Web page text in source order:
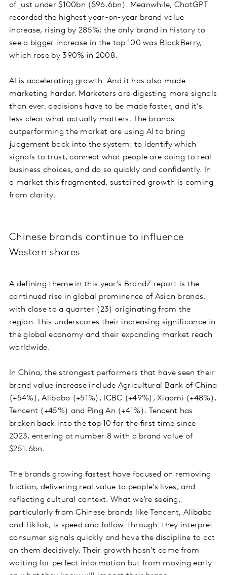
of just under $100bn ($96.6bn). Meanwhile, ChatGPT
recorded the highest year-on-year brand value
increase, rising by 285%; the only brand in history to
see a bigger increase in the top 100 was BlackBerry,
which rose by 390% in 2008.
AI is accelerating growth. And it has also made
marketing harder. Marketers are digesting more signals
than ever, decisions have to be made faster, and it’s
less clear what actually matters. The brands
outperforming the market are using AI to bring
judgement back into the system: to identify which
signals to trust, connect what people are doing to real
business choices, and do so quickly and confidently. In
a market this fragmented, sustained growth is coming
from clarity.
Chinese brands continue to influence
Western shores
A defining theme in this year's BrandZ report is the
continued rise in global prominence of Asian brands,
with close to a quarter (23) originating from the
region. This underscores their increasing significance in
the global economy and their expanding market reach
worldwide.
In China, the strongest performers that have seen their
brand value increase include Agricultural Bank of China
(+54%), Alibaba (+51%), ICBC (+49%), Xiaomi (+48%),
Tencent (+45%) and Ping An (+41%). Tencent has
broken back into the top 10 for the first time since
2023, entering at number 8 with a brand value of
$251.6bn.
The brands growing fastest have focused on removing
friction, delivering real value to people’s lives, and
reflecting cultural context. What we’re seeing,
particularly from Chinese brands like Tencent, Alibaba
and TikTok, is speed and follow-through: they interpret
consumer signals quickly and have the discipline to act
on them decisively. Their growth hasn’t come from
waiting for perfect information but from moving early